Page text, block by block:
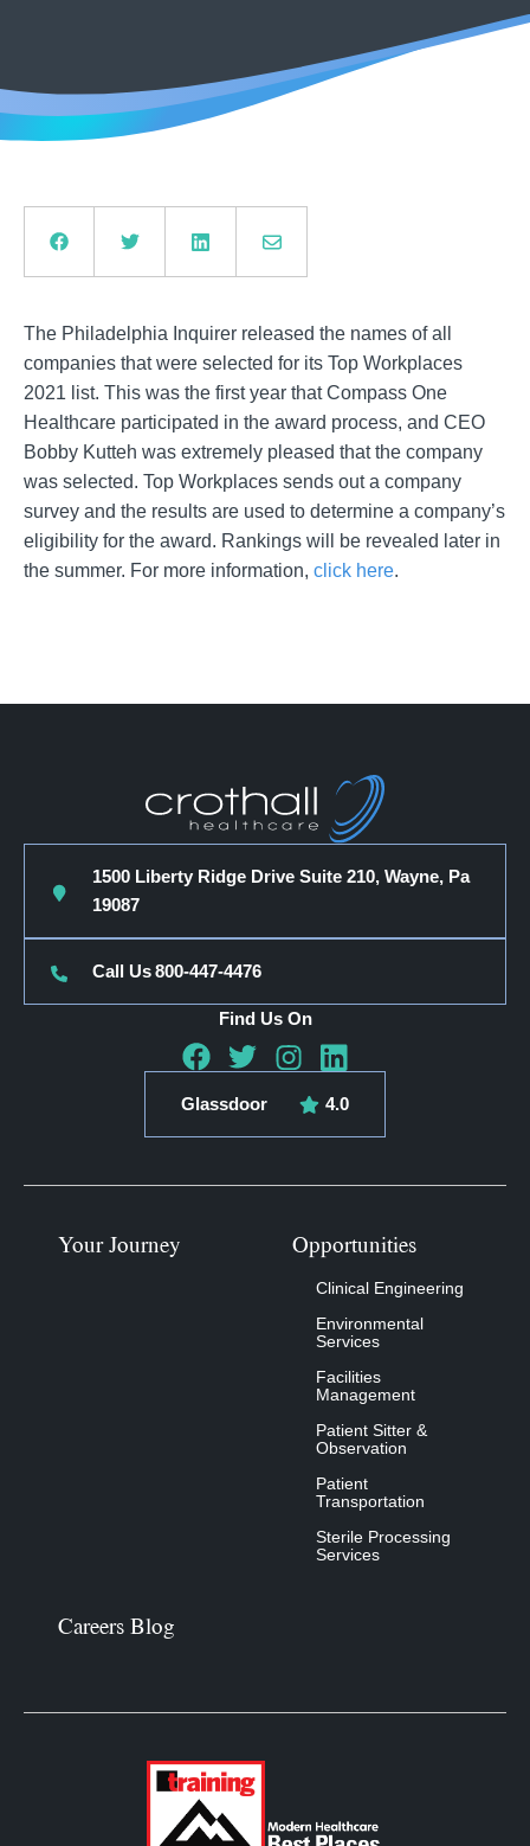
The Philadelphia Inquirer released the names of all
companies that were selected for its Top Workplaces
2021 list. This was the first year that Compass One
Healthcare participated in the award process, and CEO
Bobby Kutteh was extremely pleased that the company
was selected. Top Workplaces sends out a company
survey and the results are used to determine a company’s
eligibility for the award. Rankings will be revealed later in
the summer. For more information, click here.
1500 Liberty Ridge Drive Suite 210, Wayne, Pa
19087
Call Us800-447-4476
Find Us On
Glassdoor 4.0
Your Journey Opportunities
Clinical Engineering
Environmental
Services
Facilities
Management
Patient Sitter &
Observation
Patient
Transportation
Sterile Processing
Services
Careers Blog